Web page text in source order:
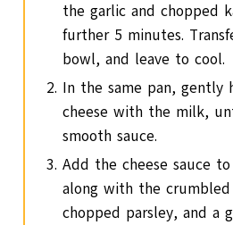
the garlic and chopped
further 5 minutes.
bowl, and leave to cool.
In the same pan, gently
cheese with the milk,
smooth sauce.
Add the cheese sauce
along with the
chopped parsley, and a